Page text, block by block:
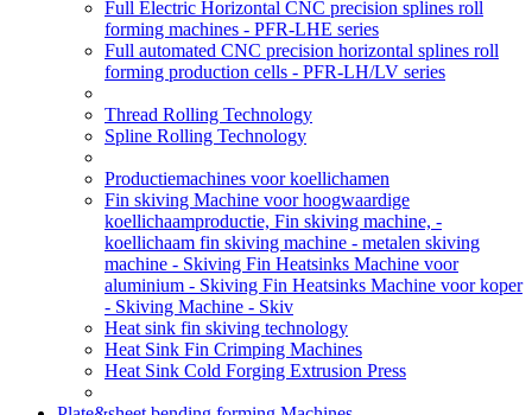
Full Electric Horizontal CNC precision splines roll
forming machines - PFR-LHE series
Full automated CNC precision horizontal splines roll
forming production cells - PFR-LH/LV series
Thread Rolling Technology
Spline Rolling Technology
Productiemachines voor koellichamen
Fin skiving Machine voor hoogwaardige
koellichaamproductie, Fin skiving machine, -
koellichaam fin skiving machine - metalen skiving
machine - Skiving Fin Heatsinks Machine voor
aluminium - Skiving Fin Heatsinks Machine voor koper
- Skiving Machine - Skiv
Heat sink fin skiving technology
Heat Sink Fin Crimping Machines
Heat Sink Cold Forging Extrusion Press